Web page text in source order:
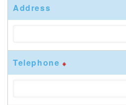
Address
Telephone ※